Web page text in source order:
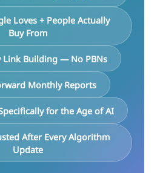
Loves + People Actually
Buy From
Link Building — No PBNs
Monthly Reports
for the Age of AI
After Every Algorithm
Update